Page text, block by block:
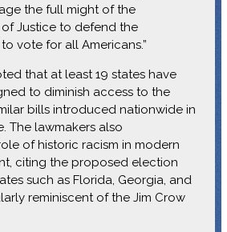
the full might of the
Justice to defend the
vote for all Americans.”
that at least 19 states have
to diminish access to the
bills introduced nationwide in
The lawmakers also
of historic racism in modern
citing the proposed election
such as Florida, Georgia, and
reminiscent of the Jim Crow